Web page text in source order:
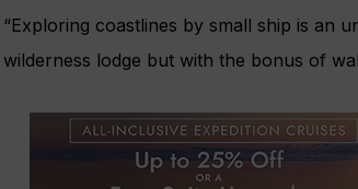
“Exploring coastlines by small ship is an
wilderness lodge but with the bonus of